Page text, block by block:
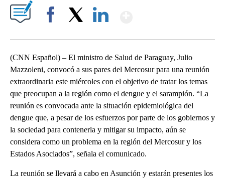
(CNN Español) – El ministro de Salud de Paraguay, Julio
Mazzoleni, convocó a sus pares del Mercosur para una reunión
extraordinaria este miércoles con el objetivo de tratar los temas
que preocupan a la región como el dengue y el sarampión. “La
reunión es convocada ante la situación epidemiológica del
dengue que, a pesar de los esfuerzos por parte de los gobiernos y
la sociedad para contenerla y mitigar su impacto, aún se
considera como un problema en la región del Mercosur y los
Estados Asociados”, señala el comunicado.
La reunión se llevará a cabo en Asunción y estarán presentes los